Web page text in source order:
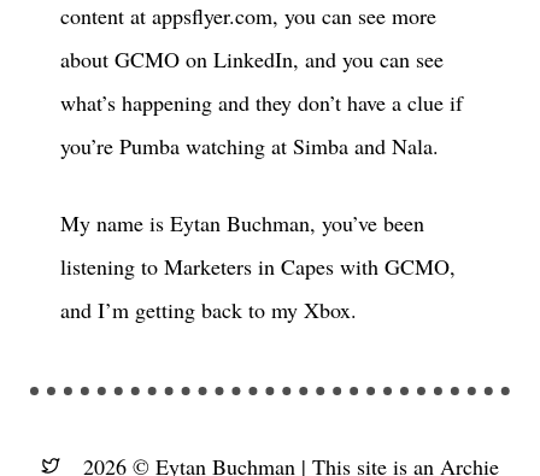
content at appsflyer.com, you can see more
about GCMO on LinkedIn, and you can see
what’s happening and they don’t have a clue if
you’re Pumba watching at Simba and Nala.
My name is Eytan Buchman, you’ve been
listening to Marketers in Capes with GCMO,
and I’m getting back to my Xbox.
2026 © Eytan Buchman |This site is an Archie